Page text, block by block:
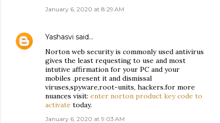
January 6, 2020 at 8:29 AM
Yashasvi said…
Norton web security is commonly used antivirus
gives the least requesting to use and most
intutive affirmation for your PC and your
mobiles .present it and dismissal
viruses,spyware,root-units, hackers.for more
nuances visit: enter norton product key code to
activate today.
January 6, 2020 at 9:03 AM